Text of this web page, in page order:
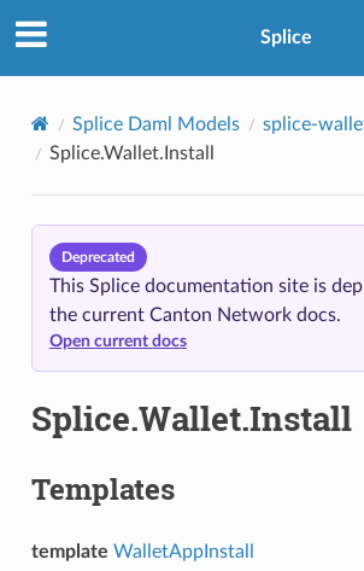
Splice
Splice Daml Models
splice-
Splice.Wallet.Install
Deprecated
This Splice documentation site is
the current Canton Network docs.
Open current docs
Splice.Wallet.Install
Templates
template WalletAppInstall